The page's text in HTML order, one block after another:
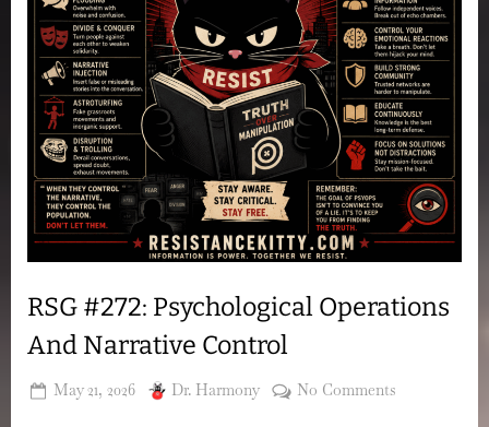
RSG #272: Psychological Operations
And Narrative Control
Posted
May 21, 2026 By
Dr. Harmony No Comments